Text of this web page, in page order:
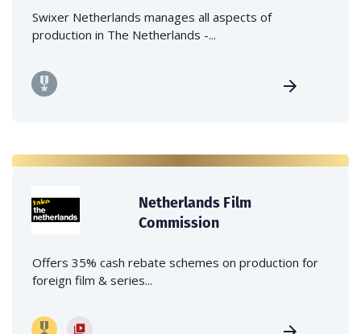
Swixer Netherlands manages all aspects of
production in The Netherlands -...
Netherlands Film
Commission
Offers 35% cash rebate schemes on production for
foreign film & series...